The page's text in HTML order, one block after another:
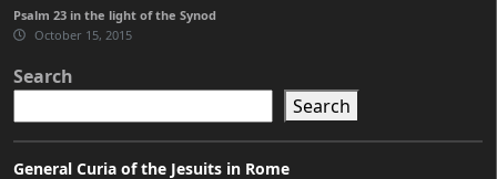
Psalm 23 in the light of the Synod
October 15, 2015
Search
Search
General Curia of the Jesuits in Rome